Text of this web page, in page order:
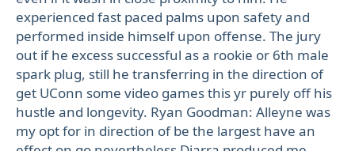
experienced fast paced palms upon safety and
performed inside himself upon offense. The jury
out if he excess successful as a rookie or 6th male
spark plug, still he transferring in the direction of
get UConn some video games this yr purely off his
hustle and longevity. Ryan Goodman: Alleyne was
my opt for in direction of be the largest have an